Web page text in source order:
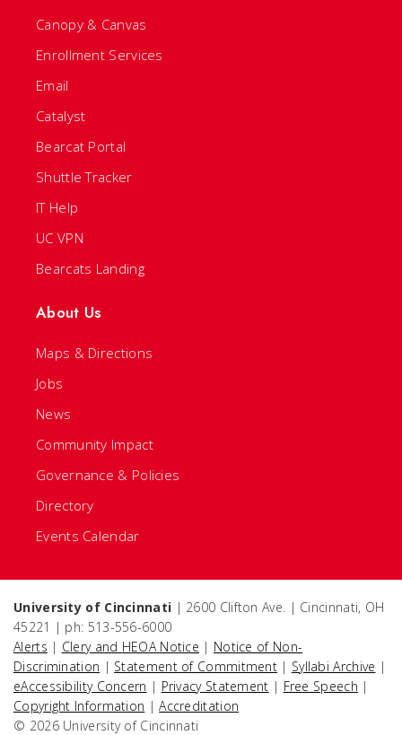
Canopy & Canvas
Enrollment Services
Email
Catalyst
Bearcat Portal
Shuttle Tracker
IT Help
UC VPN
Bearcats Landing
About Us
Maps & Directions
Jobs
News
Community Impact
Governance & Policies
Directory
Events Calendar
University of Cincinnati | 2600 Clifton Ave. | Cincinnati, OH
45221 | ph: 513-556-6000
Alerts | Clery and HEOA Notice | Notice of Non-
Discrimination | Statement of Commitment | Syllabi Archive |
eAccessibility Concern | Privacy Statement | Free Speech |
Copyright Information |Accreditation
© 2026 University of Cincinnati